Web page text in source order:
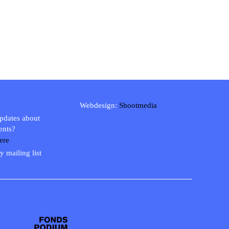
about
mailing list
Webdesign: Shootmedia